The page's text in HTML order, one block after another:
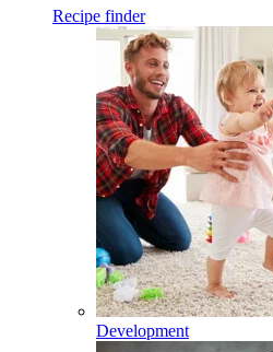
Recipe finder
Development